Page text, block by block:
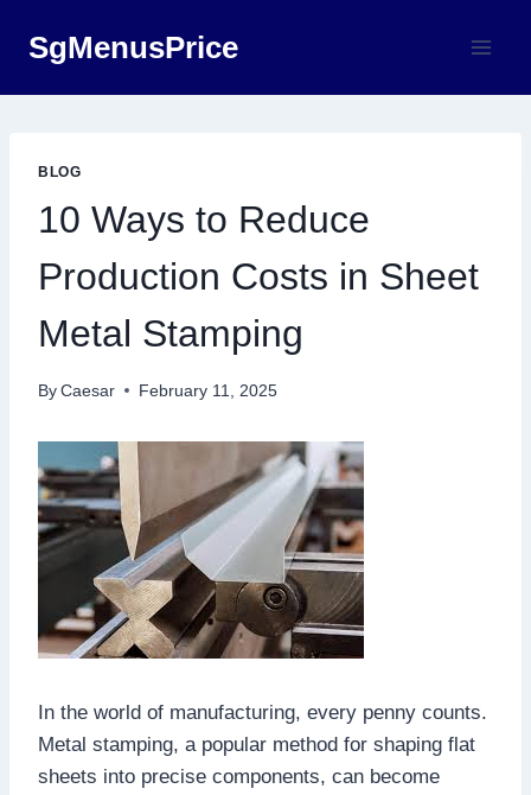
SgMenusPrice
BLOG
10 Ways to Reduce
Production Costs in Sheet
Metal Stamping
By Caesar February 11, 2025
In the world of manufacturing, every penny counts.
Metal stamping, a popular method for shaping flat
sheets into precise components, can become